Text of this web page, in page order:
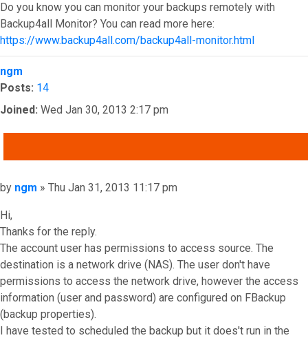
Do you know you can monitor your backups remotely with
Backup4all Monitor? You can read more here:
https://www.backup4all.com/backup4all-monitor.html
Top
ngm
Posts: 14
Joined: Wed Jan 30, 2013 2:17 pm
Post
by ngm » Thu Jan 31, 2013 11:17 pm
Hi,
Thanks for the reply.
The account user has permissions to access source. The
destination is a network drive (NAS). The user don't have
permissions to access the network drive, however the access
information (user and password) are configured on FBackup
(backup properties).
I have tested to scheduled the backup but it does't run in the